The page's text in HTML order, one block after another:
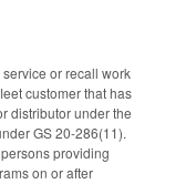
or recall work
customer that has
distributor under the
GS 20-286(11).
providing
on or after